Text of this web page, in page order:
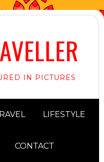
IN PICTURES
LIFESTYLE
CONTACT